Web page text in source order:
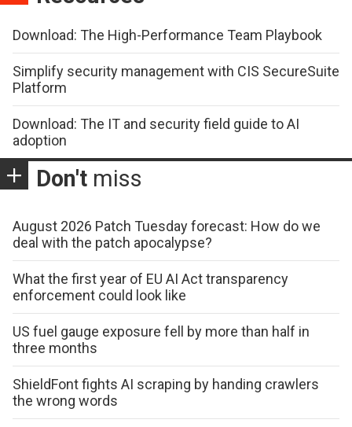
Download: The High-Performance Team Playbook
Simplify security management with CIS SecureSuite
Platform
Download: The IT and security field guide to AI
adoption
Don't miss
August 2026 Patch Tuesday forecast: How do we
deal with the patch apocalypse?
What the first year of EU AI Act transparency
enforcement could look like
US fuel gauge exposure fell by more than half in
three months
ShieldFont fights AI scraping by handing crawlers
the wrong words